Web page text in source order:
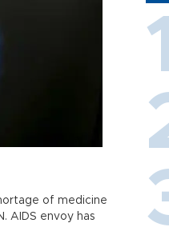
of medicine
AIDS envoy has